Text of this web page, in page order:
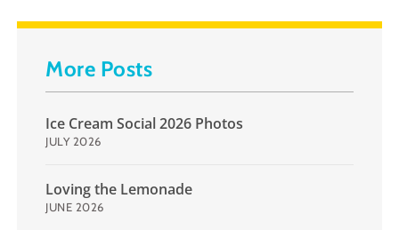
More Posts
Ice Cream Social 2026 Photos
JULY 2026
Loving the Lemonade
JUNE 2026